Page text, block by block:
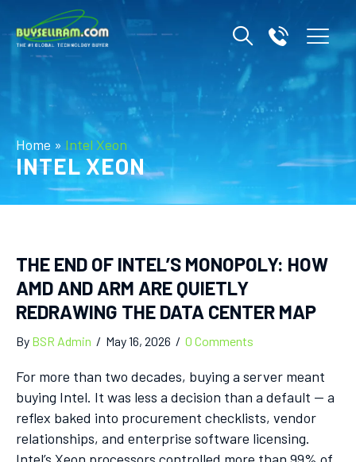
Home » Intel Xeon
INTEL XEON
THE END OF INTEL’S MONOPOLY: HOW
AMD AND ARM ARE QUIETLY
REDRAWING THE DATA CENTER MAP
By BSR Admin / May 16, 2026 / 0 Comments
For more than two decades, buying a server meant
buying Intel. It was less a decision than a default — a
reflex baked into procurement checklists, vendor
relationships, and enterprise software licensing.